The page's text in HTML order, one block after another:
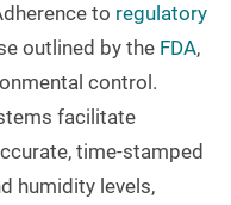
to regulatory
outlined by the FDA,
control.
facilitate
time-stamped
humidity levels,